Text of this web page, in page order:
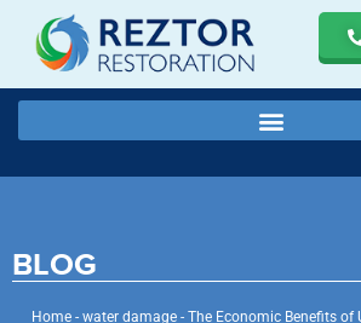
BLOG
Home- water damage- The Economic Benefits of